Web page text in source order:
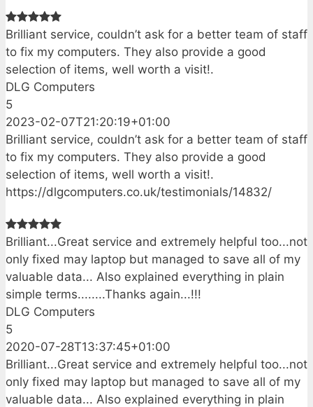
Brilliant service, couldn’t ask for a better team of staff
to fix my computers. They also provide a good
selection of items, well worth a visit!.
DLG Computers
5
2023-02-07T21:20:19+01:00
Brilliant service, couldn’t ask for a better team of staff
to fix my computers. They also provide a good
selection of items, well worth a visit!.
https://dlgcomputers.co.uk/testimonials/14832/
Brilliant...Great service and extremely helpful too...not
only fixed may laptop but managed to save all of my
valuable data... Also explained everything in plain
simple terms........Thanks again...!!!
DLG Computers
5
2020-07-28T13:37:45+01:00
Brilliant...Great service and extremely helpful too...not
only fixed may laptop but managed to save all of my
valuable data... Also explained everything in plain